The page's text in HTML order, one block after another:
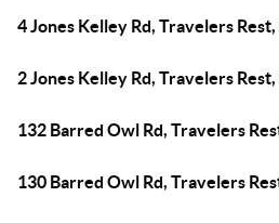
4 Jones Kelley Rd, Travelers Rest,
2 Jones Kelley Rd, Travelers Rest,
132 Barred Owl Rd, Travelers
130 Barred Owl Rd, Travelers